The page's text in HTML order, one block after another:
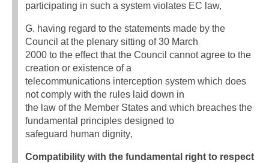
participating in such a system violates EC law,
G. having regard to the statements made by the
Council at the plenary sitting of 30 March
2000 to the effect that the Council cannot agree to the
creation or existence of a
telecommunications interception system which does
not comply with the rules laid down in
the law of the Member States and which breaches the
fundamental principles designed to
safeguard human dignity,
Compatibility with the fundamental right to respect